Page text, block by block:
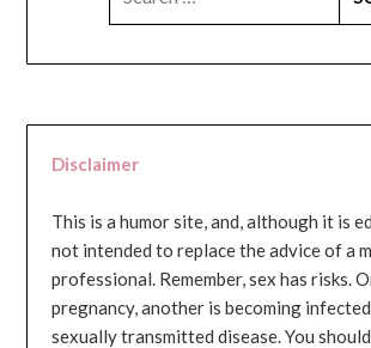
Disclaimer
This is a humor site, and, although it is
not intended to replace the advice of a
professional. Remember, sex has risks.
pregnancy, another is becoming
sexually transmitted disease. You